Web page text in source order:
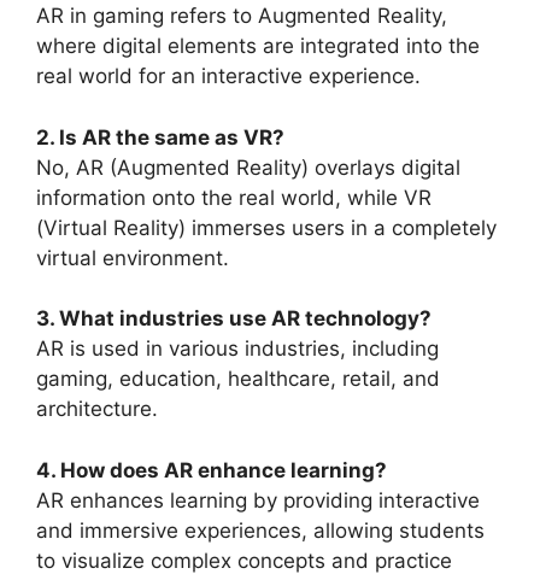
AR in gaming refers to Augmented Reality,
where digital elements are integrated into the
real world for an interactive experience.
2. Is AR the same as VR?
No, AR (Augmented Reality) overlays digital
information onto the real world, while VR
(Virtual Reality) immerses users in a completely
virtual environment.
3. What industries use AR technology?
AR is used in various industries, including
gaming, education, healthcare, retail, and
architecture.
4. How does AR enhance learning?
AR enhances learning by providing interactive
and immersive experiences, allowing students
to visualize complex concepts and practice